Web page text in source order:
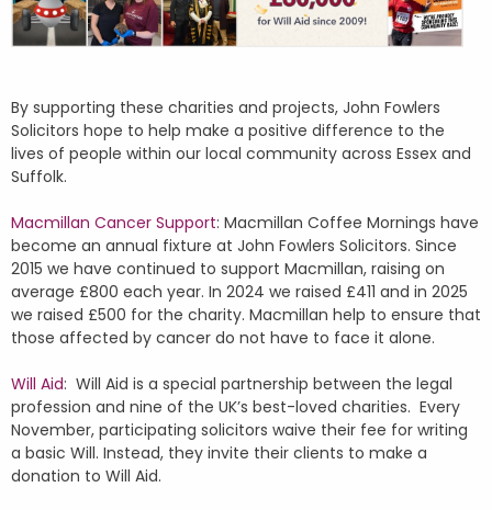
By supporting these charities and projects, John Fowlers
Solicitors hope to help make a positive difference to the
lives of people within our local community across Essex and
Suffolk.
Macmillan Cancer Support: Macmillan Coffee Mornings have
become an annual fixture at John Fowlers Solicitors. Since
2015 we have continued to support Macmillan, raising on
average £800 each year. In 2024 we raised £411 and in 2025
we raised £500 for the charity. Macmillan help to ensure that
those affected by cancer do not have to face it alone.
Will Aid: Will Aid is a special partnership between the legal
profession and nine of the UK’s best-loved charities. Every
November, participating solicitors waive their fee for writing
a basic Will. Instead, they invite their clients to make a
donation to Will Aid.